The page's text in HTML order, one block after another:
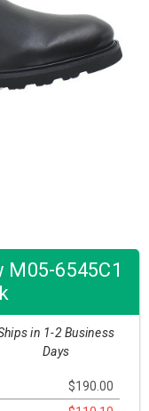
6545C1
in 1-2 Business
Days
$190.00